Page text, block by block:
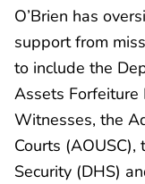
O’Brien has
support from
to include the
Assets Forfeiture
Witnesses, the
Courts
Security (DHS)